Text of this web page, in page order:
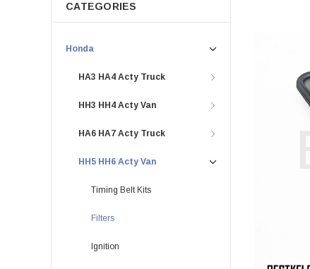
CATEGORIES
Honda
HA3 HA4 Acty Truck
HH3 HH4 Acty Van
HA6 HA7 Acty Truck
HH5 HH6 Acty Van
Timing Belt Kits
Filters
Ignition